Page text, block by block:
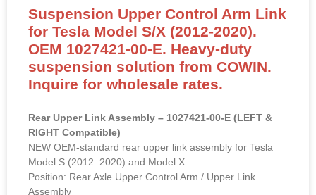
Suspension Upper Control Arm Link
for Tesla Model S/X (2012-2020).
OEM 1027421-00-E. Heavy-duty
suspension solution from COWIN.
Inquire for wholesale rates.
Rear Upper Link Assembly – 1027421-00-E (LEFT &
RIGHT Compatible)
NEW OEM-standard rear upper link assembly for Tesla
Model S (2012–2020) and Model X.
Position: Rear Axle Upper Control Arm / Upper Link
Assembly